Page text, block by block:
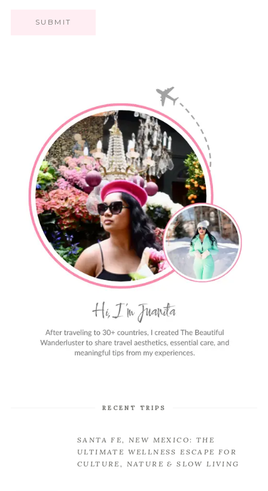
RECENT TRIPS
SANTA FE, NEW MEXICO: THE
ULTIMATE WELLNESS ESCAPE FOR
CULTURE, NATURE & SLOW LIVING